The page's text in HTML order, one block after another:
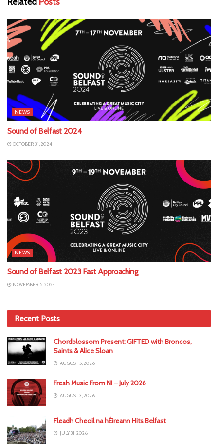
NEWS
Sound of Belfast 2024
OCTOBER 31, 2024
NEWS
Sound of Belfast 2023 Fast Approaching
NOVEMBER 5, 2023
Recent Posts
Chordblossom Present: GIFTED with Broncos,
Saints & Alice Sloan
AUGUST 5, 2026
Fresh Music From NI – July 2026
AUGUST 3, 2026
Fleadh Cheoil na hÉireann Hits Belfast
JULY 31, 2026